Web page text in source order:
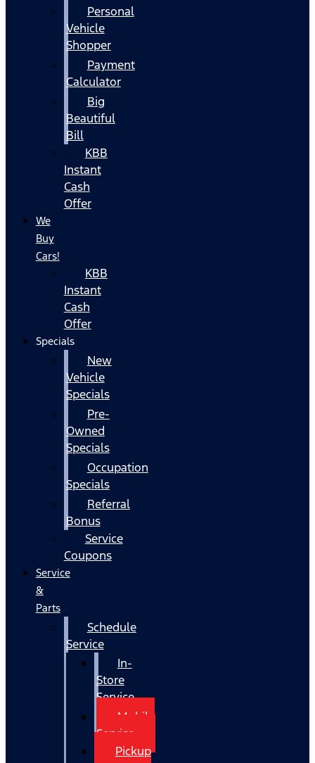
Personal
Vehicle
Shopper
Payment
Calculator
Big
Beautiful
Bill
KBB
Instant
Cash
Offer
We
Buy
Cars!
KBB
Instant
Cash
Offer
Specials
New
Vehicle
Specials
Pre-
Owned
Specials
Occupation
Specials
Referral
Bonus
Service
Coupons
Service
&
Parts
Schedule
Service
In-
Store
Service
Mobile
Service
Pickup